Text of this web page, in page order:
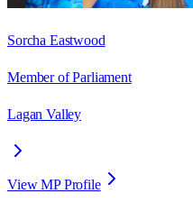
Sorcha Eastwood
Member of Parliament
Lagan Valley
View MP Profile